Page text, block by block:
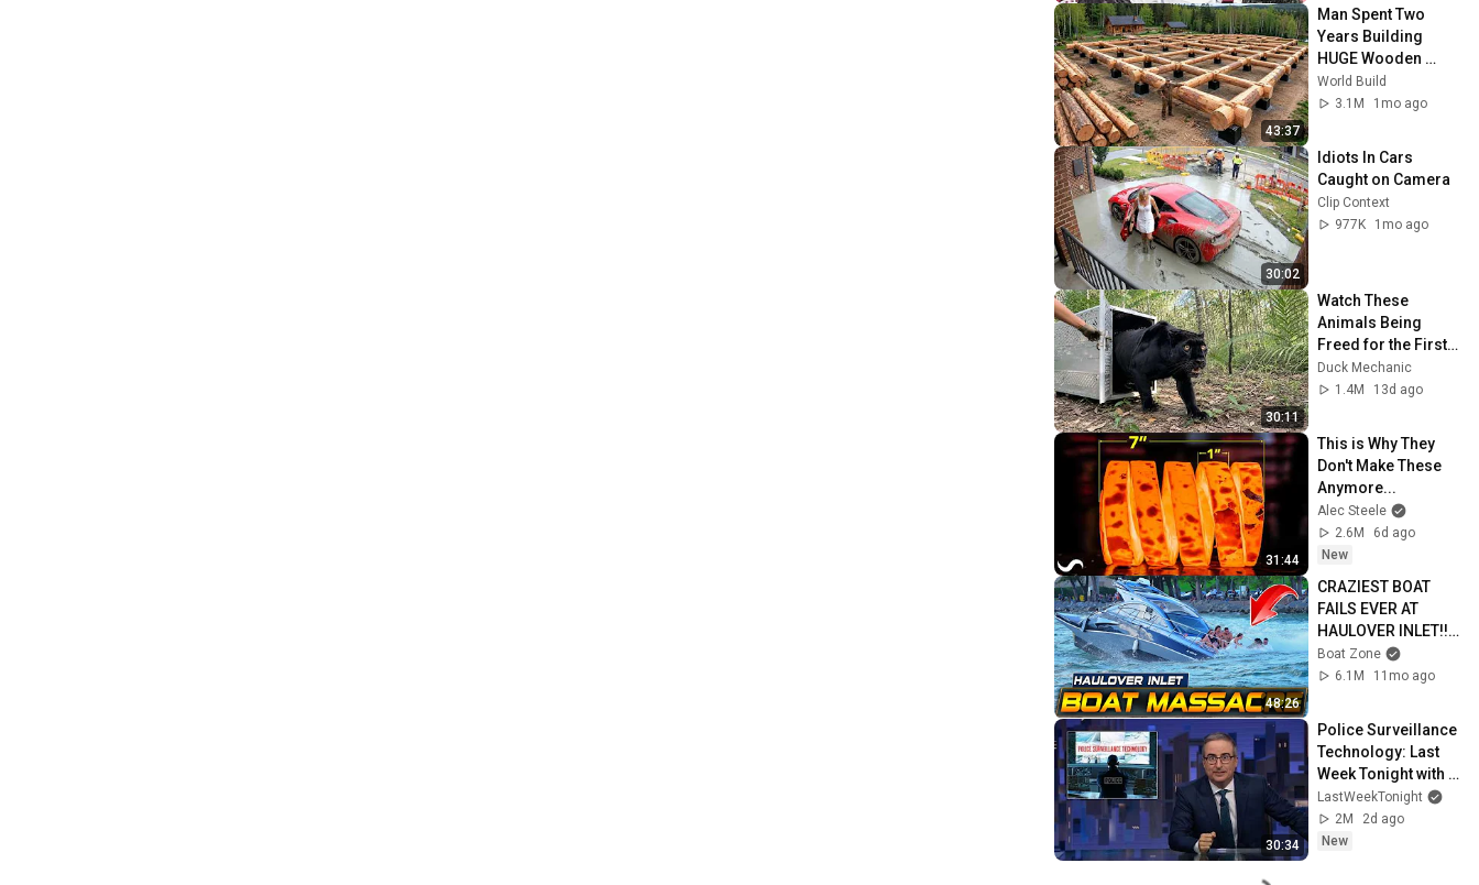
43:37
Man Spent Two
Years Building
HUGE Wooden
House for his
Family | Start to
World Build
3.1M
1mo ago
30:02
Idiots In Cars
Caught on Camera
Clip Context
977K
1mo ago
30:11
Watch These
Animals Being
Freed for the First
Time
Duck Mechanic
1.4M
13d ago
31:44
This is Why They
Don't Make These
Anymore...
Alec Steele
2.6M
6d ago
New
48:26
CRAZIEST BOAT
FAILS EVER AT
HAULOVER INLET!! |
BOAT ZONE
Boat Zone
6.1M
11mo ago
30:34
Police Surveillance
Technology: Last
Week Tonight with
John Oliver (HBO)
LastWeekTonight
2M
2d ago
New